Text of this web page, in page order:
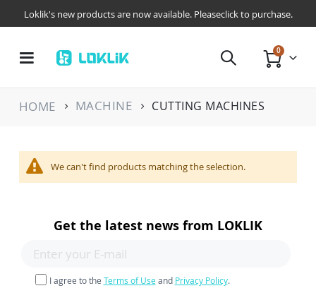
Loklik's new products are now available. Pleaseclick to purchase.
Toggle
Cart
0items
HOME MACHINE CUTTING MACHINES
We can't find products matching the selection.
Get the latest news from LOKLIK
I agree to the Terms of Use and Privacy Policy.